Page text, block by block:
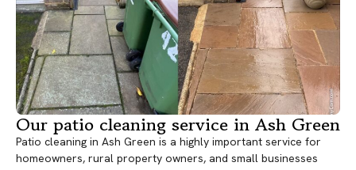
Our patio cleaning service in Ash Green
Patio cleaning in Ash Green is a highly important service for
homeowners, rural property owners, and small businesses